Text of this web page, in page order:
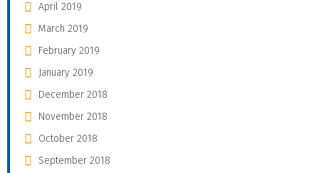
April 2019
March 2019
February 2019
January 2019
December 2018
November 2018
October 2018
September 2018